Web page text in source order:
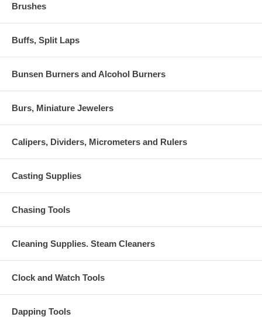
Brushes
Buffs, Split Laps
Bunsen Burners and Alcohol Burners
Burs, Miniature Jewelers
Calipers, Dividers, Micrometers and Rulers
Casting Supplies
Chasing Tools
Cleaning Supplies. Steam Cleaners
Clock and Watch Tools
Dapping Tools